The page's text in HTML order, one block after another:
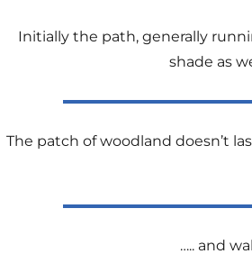
Initially the path, generally
shade as
The patch of woodland doesn’t
….. and